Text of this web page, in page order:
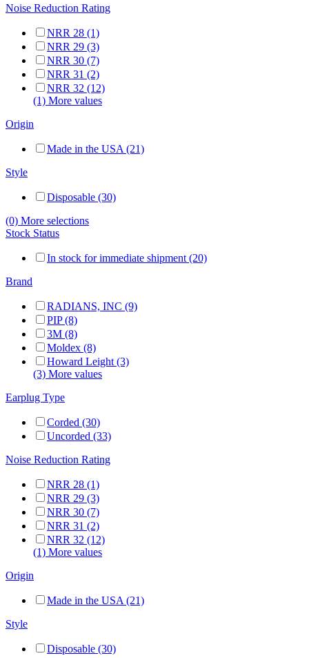
Noise Reduction Rating
NRR 28 (1)
NRR 29 (3)
NRR 30 (7)
NRR 31 (2)
NRR 32 (12)
(1) More values
Origin
Made in the USA (21)
Style
Disposable (30)
(0) More selections
Stock Status
In stock for immediate shipment (20)
Brand
RADIANS, INC (9)
PIP (8)
3M (8)
Moldex (8)
Howard Leight (3)
(3) More values
Earplug Type
Corded (30)
Uncorded (33)
Noise Reduction Rating
NRR 28 (1)
NRR 29 (3)
NRR 30 (7)
NRR 31 (2)
NRR 32 (12)
(1) More values
Origin
Made in the USA (21)
Style
Disposable (30)